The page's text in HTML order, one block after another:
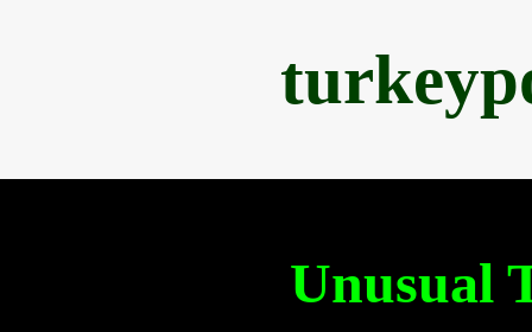
Unusual